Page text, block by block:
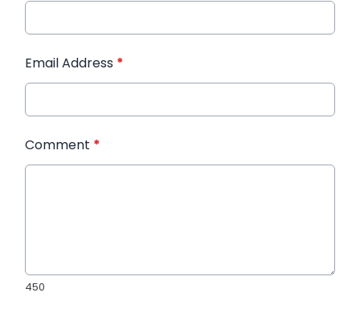
Email Address *
Comment *
450